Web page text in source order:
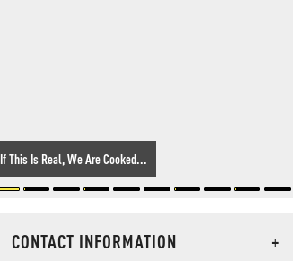
If This Is Real, We Are Cooked...
CONTACT INFORMATION
+